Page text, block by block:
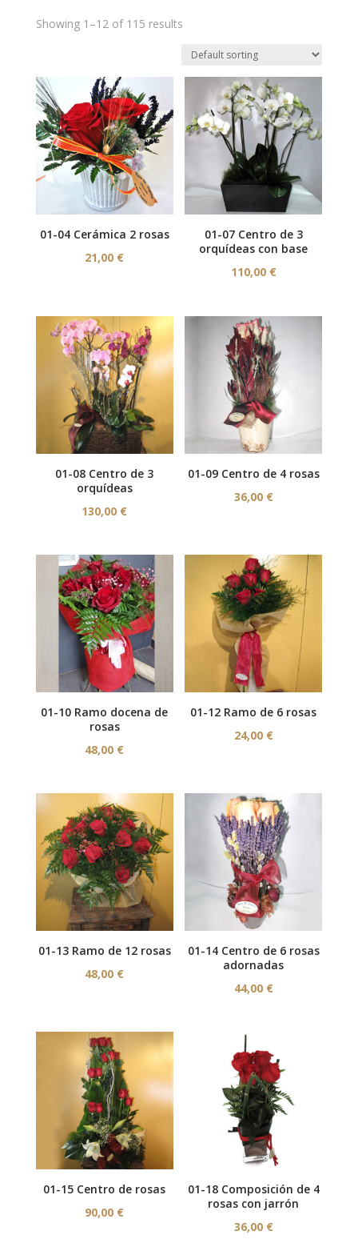
Showing 1–12 of 115 results
01-04 Cerámica 2 rosas
21,00 €
01-07 Centro de 3
orquídeas con base
110,00 €
01-08 Centro de 3
orquídeas
130,00 €
01-09 Centro de 4 rosas
36,00 €
01-10 Ramo docena de
rosas
48,00 €
01-12 Ramo de 6 rosas
24,00 €
01-13 Ramo de 12 rosas
48,00 €
01-14 Centro de 6 rosas
adornadas
44,00 €
01-15 Centro de rosas
90,00 €
01-18 Composición de 4
rosas con jarrón
36,00 €